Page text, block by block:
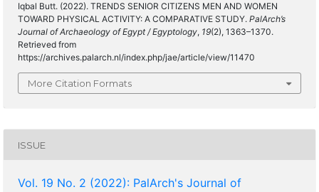
Iqbal Butt. (2022). TRENDS SENIOR CITIZENS MEN AND WOMEN
TOWARD PHYSICAL ACTIVITY: A COMPARATIVE STUDY. PalArch’s
Journal of Archaeology of Egypt / Egyptology, 19(2), 1363–1370.
Retrieved from
https://archives.palarch.nl/index.php/jae/article/view/11470
More Citation Formats
ISSUE
Vol. 19 No. 2 (2022): PalArch's Journal of